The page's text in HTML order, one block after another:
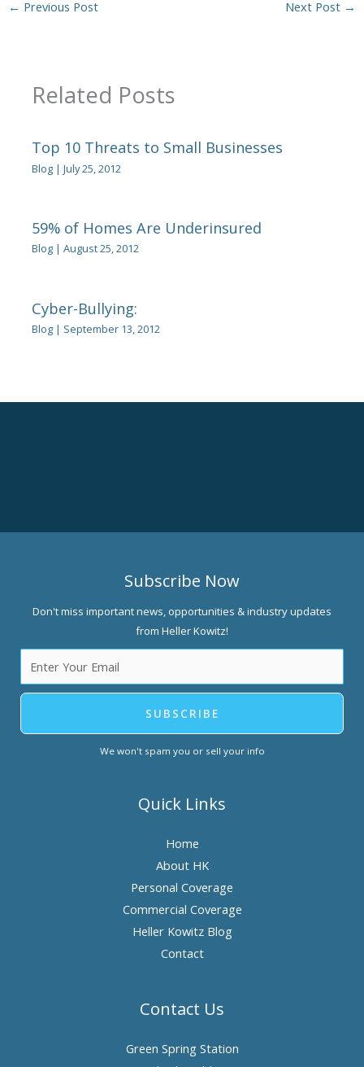
← Previous Post Next Post →
Related Posts
Top 10 Threats to Small Businesses
Blog |July 25, 2012
59% of Homes Are Underinsured
Blog |August 25, 2012
Cyber-Bullying:
Blog | September 13, 2012
Subscribe Now
Don't miss important news, opportunities & industry updates
from Heller Kowitz!
SUBSCRIBE
We won't spam you or sell your info
Quick Links
Home
About HK
Personal Coverage
Commercial Coverage
Heller Kowitz Blog
Contact
Contact Us
Green Spring Station